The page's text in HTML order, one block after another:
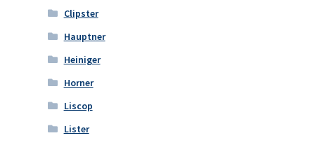
Clipster
Hauptner
Heiniger
Horner
Liscop
Lister